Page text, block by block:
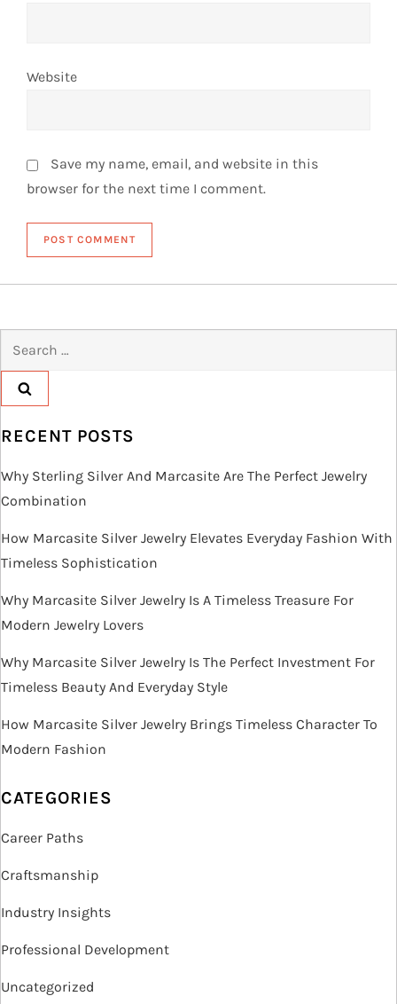
Website
Save my name, email, and website in this
browser for the next time I comment.
RECENT POSTS
Why Sterling Silver And Marcasite Are The Perfect Jewelry
Combination
How Marcasite Silver Jewelry Elevates Everyday Fashion With
Timeless Sophistication
Why Marcasite Silver Jewelry Is A Timeless Treasure For
Modern Jewelry Lovers
Why Marcasite Silver Jewelry Is The Perfect Investment For
Timeless Beauty And Everyday Style
How Marcasite Silver Jewelry Brings Timeless Character To
Modern Fashion
CATEGORIES
Career Paths
Craftsmanship
Industry Insights
Professional Development
Uncategorized